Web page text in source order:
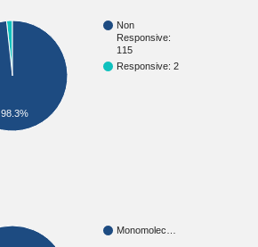
Non
Responsive:
115
Responsive: 2
98.3%
Monomolec…